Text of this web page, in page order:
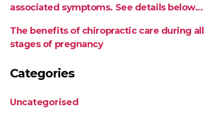
associated symptoms. See details below…
The benefits of chiropractic care during all
stages of pregnancy
Categories
Uncategorised